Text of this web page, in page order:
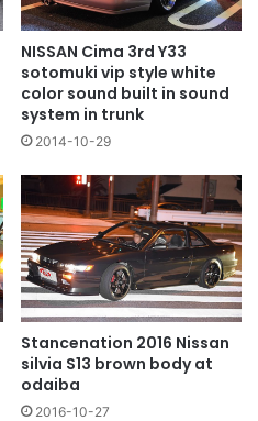
NISSAN Cima 3rd Y33
sotomuki vip style white
color sound built in sound
system in trunk
2014-10-29
Stancenation 2016 Nissan
silvia S13 brown body at
odaiba
2016-10-27